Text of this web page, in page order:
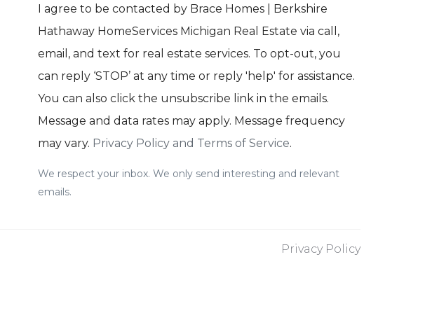
I agree to be contacted by Brace Homes | Berkshire
Hathaway HomeServices Michigan Real Estate via call,
email, and text for real estate services. To opt-out, you
can reply ‘STOP’ at any time or reply 'help' for assistance.
You can also click the unsubscribe link in the emails.
Message and data rates may apply. Message frequency
may vary. Privacy Policy and Terms of Service.
We respect your inbox. We only send interesting and relevant
emails.
Privacy Policy